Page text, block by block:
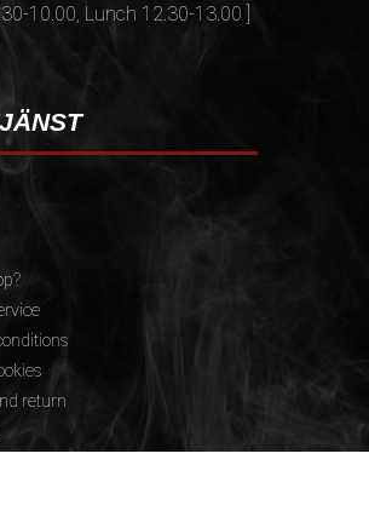
10.00, Lunch 12.30-13.00 ]
return